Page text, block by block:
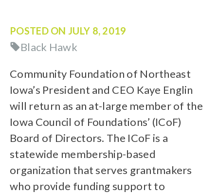
POSTED ON JULY 8, 2019
Black Hawk
Community Foundation of Northeast
Iowa’s President and CEO Kaye Englin
will return as an at-large member of the
Iowa Council of Foundations’ (ICoF)
Board of Directors. The ICoF is a
statewide membership-based
organization that serves grantmakers
who provide funding support to